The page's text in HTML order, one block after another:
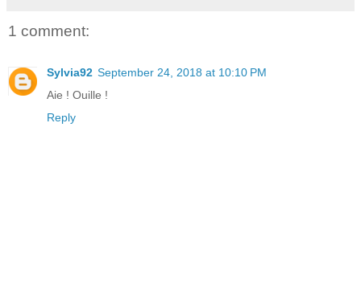
1 comment:
Sylvia92 September 24, 2018 at 10:10 PM
Aie ! Ouille !
Reply